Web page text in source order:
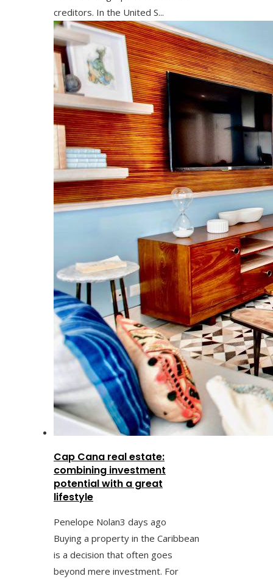
creditors. In the United S...
Cap Cana real estate:
combining investment
potential with a great
lifestyle
Penelope Nolan3 days ago
Buying a property in the Caribbean
is a decision that often goes
beyond mere investment. For